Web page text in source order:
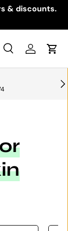
& discounts.
SearchLog inCart